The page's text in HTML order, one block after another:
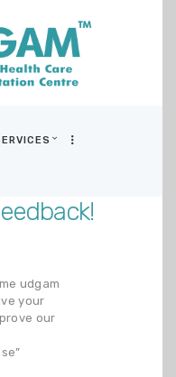
udgam
your
our